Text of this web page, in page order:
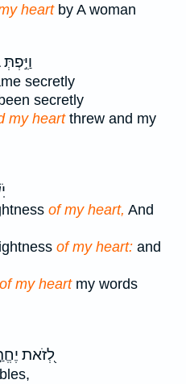
heartby A woman
secretly
secretly
my heartthrew and my
of my heart, And
of my heart: and
of my heartmy words
לְ֭זֹאת